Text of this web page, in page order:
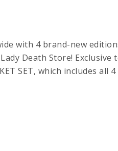
with 4 brand-new
Death Store! Exclusive
SET, which includes all